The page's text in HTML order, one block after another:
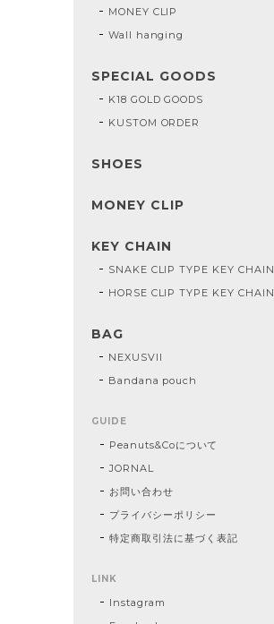
MONEY CLIP
Wall hanging
SPECIAL GOODS
K18 GOLD GOODS
KUSTOM ORDER
SHOES
MONEY CLIP
KEY CHAIN
SNAKE CLIP TYPE KEY CHAIN
HORSE CLIP TYPE KEY CHAIN
BAG
NEXUSVII
Bandana pouch
GUIDE
Peanuts&Coについて
JORNAL
お問い合わせ
プライバシーポリシー
特定商取引法に基づく表記
LINK
Instagram